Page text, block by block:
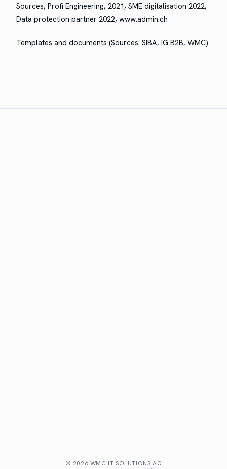
Sources, Profi Engi­neer­ing, 2021, SME dig­i­tal­i­sa­tion 2022,
Data pro­tec­tion part­ner 2022, www.admin.ch
Tem­plates and doc­u­ments (Sources: SIBA, IG B2B, WMC)
© 2026 WMC IT SOLUTIONS AG